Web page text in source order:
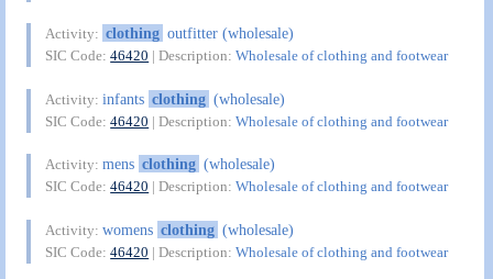
Activity: clothing outfitter (wholesale)
SIC Code:46420 | Description:Wholesale of clothing and footwear
Activity:infants clothing (wholesale)
SIC Code:46420 | Description:Wholesale of clothing and footwear
Activity:mens clothing (wholesale)
SIC Code:46420 | Description:Wholesale of clothing and footwear
Activity:womens clothing (wholesale)
SIC Code:46420 | Description:Wholesale of clothing and footwear